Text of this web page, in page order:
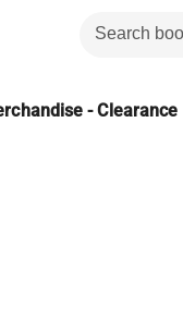
- Clearance